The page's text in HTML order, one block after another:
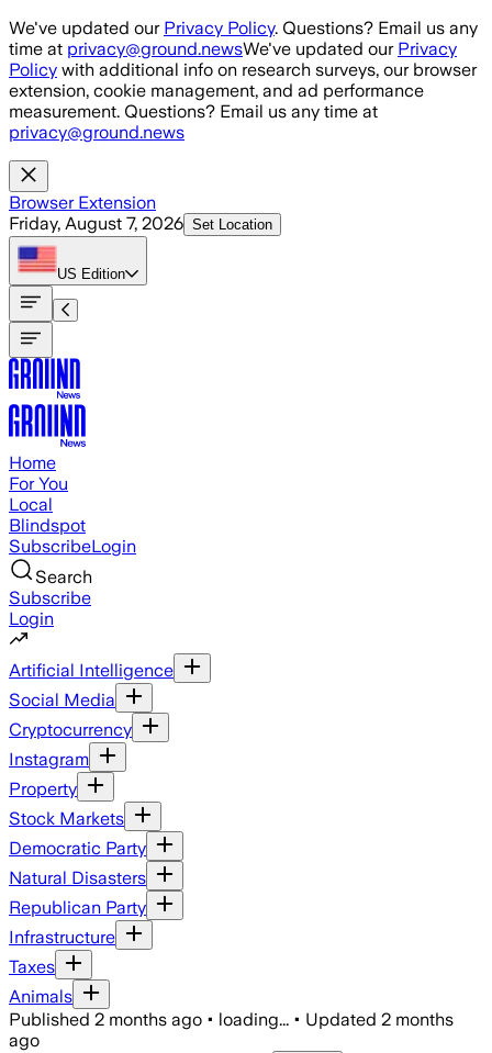
Skip to main content
We've updated our Privacy Policy. Questions? Email us any
time at privacy@ground.newsWe've updated our Privacy
Policy with additional info on research surveys, our browser
extension, cookie management, and ad performance
measurement. Questions? Email us any time at
privacy@ground.news
Browser Extension
Friday, August 7, 2026 Set Location
US Edition
Home
For You
Local
Blindspot
SubscribeLogin
Search
Subscribe
Login
Artificial Intelligence
Social Media
Cryptocurrency
Instagram
Property
Stock Markets
Democratic Party
Natural Disasters
Republican Party
Infrastructure
Taxes
Animals
Published 2 months ago • loading... • Updated 2 months
ago